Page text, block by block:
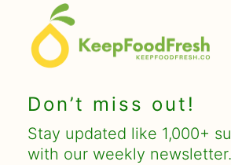
Don’t miss out!
Stay updated like 1,000+
with our weekly newsletter.